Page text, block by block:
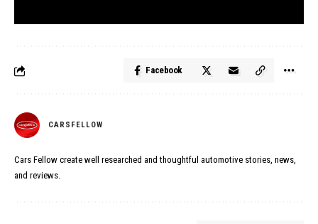
Facebook
CARSFELLOW
Cars Fellow create well researched and thoughtful automotive stories, news,
and reviews.